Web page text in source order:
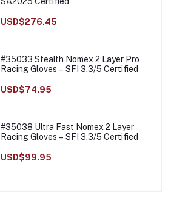
USD$276.45
#35033 Stealth Nomex 2 Layer Pro
Racing Gloves – SFI 3.3/5 Certified
USD$74.95
#35038 Ultra Fast Nomex 2 Layer
Racing Gloves – SFI 3.3/5 Certified
USD$99.95